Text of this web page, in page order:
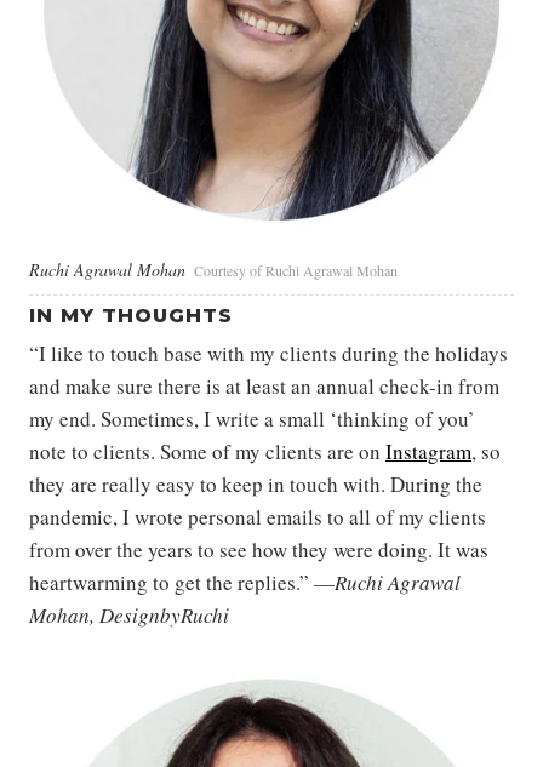
Ruchi Agrawal Mohan Courtesy of Ruchi Agrawal Mohan
IN MY THOUGHTS
“I like to touch base with my clients during the holidays
and make sure there is at least an annual check-in from
my end. Sometimes, I write a small ‘thinking of you’
note to clients. Some of my clients are on Instagram, so
they are really easy to keep in touch with. During the
pandemic, I wrote personal emails to all of my clients
from over the years to see how they were doing. It was
heartwarming to get the replies.” —Ruchi Agrawal
Mohan, DesignbyRuchi